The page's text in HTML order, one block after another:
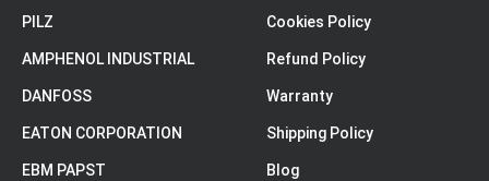
PILZ
AMPHENOL INDUSTRIAL
DANFOSS
EATON CORPORATION
EBM PAPST
Cookies Policy
Refund Policy
Warranty
Shipping Policy
Blog